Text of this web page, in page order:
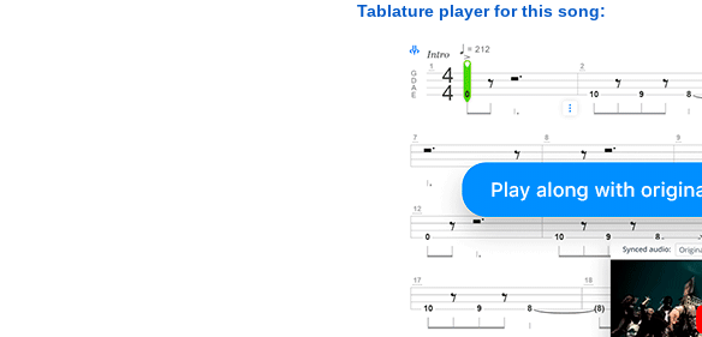
Tablature player for this song: